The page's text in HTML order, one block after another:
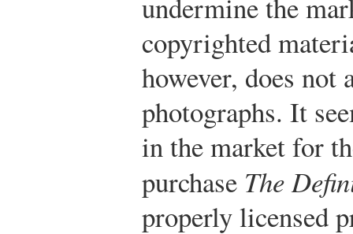
copyrighted
however, does
photographs. It
in the market for
purchase The
properly licensed